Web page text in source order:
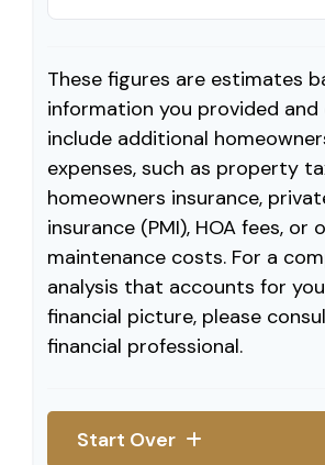
These figures are estimates
information you provided
include additional
expenses, such as property
homeowners insurance,
insurance (PMI), HOA fees, or
maintenance costs. For a
analysis that accounts for
financial picture, please
financial professional.
Start Over